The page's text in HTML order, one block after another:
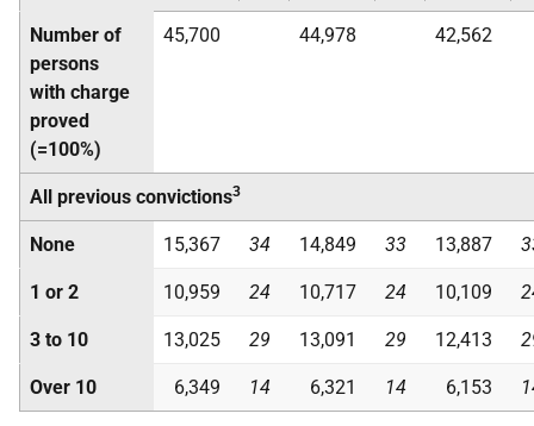
Number of
persons
with charge
proved
(=100%)
45,700 44,978 42,562
All previous convictions3
None 15,367 34 14,849 33 13,887
1 or 2 10,959 24 10,717 24 10,109
3 to 10 13,025 29 13,091 29 12,413
Over 10 6,349 14 6,321 14 6,153